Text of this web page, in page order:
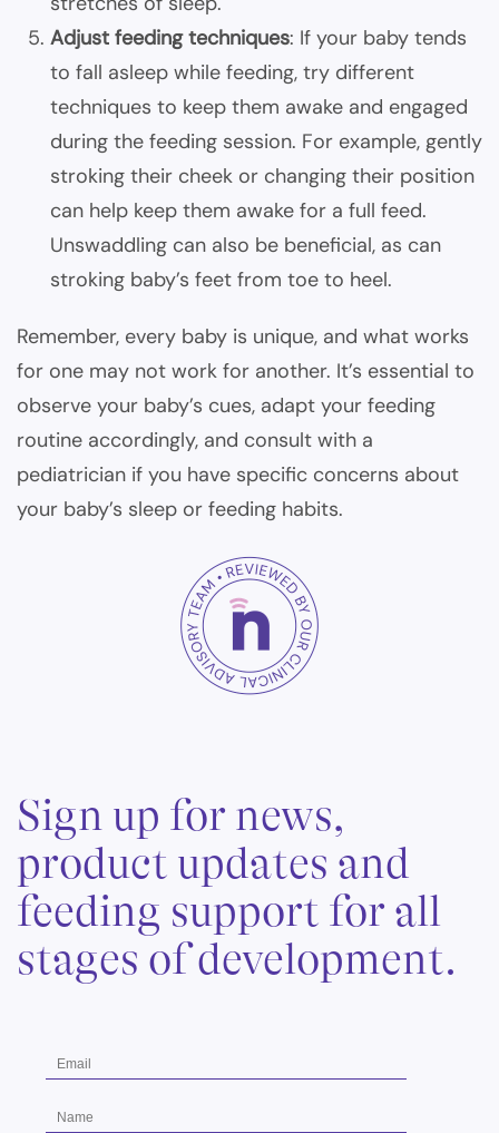
Adjust feeding techniques: If your baby tends
to fall asleep while feeding, try different
techniques to keep them awake and engaged
during the feeding session. For example, gently
stroking their cheek or changing their position
can help keep them awake for a full feed.
Unswaddling can also be beneficial, as can
stroking baby’s feet from toe to heel.
Remember, every baby is unique, and what works
for one may not work for another. It’s essential to
observe your baby’s cues, adapt your feeding
routine accordingly, and consult with a
pediatrician if you have specific concerns about
your baby’s sleep or feeding habits.
Sign up for news,
product updates and
feeding support for all
stages of development.